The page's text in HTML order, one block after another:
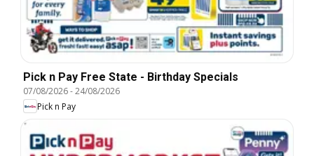
Pick n Pay Free State - Birthday Specials
07/08/2026-24/08/2026
Pick n Pay